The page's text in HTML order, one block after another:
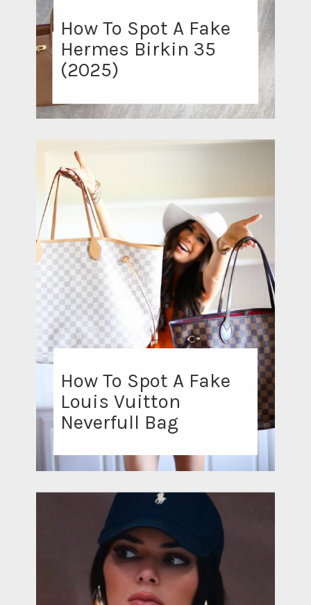
How To Spot A Fake
Hermes Birkin 35
(2025)
How To Spot A Fake
Louis Vuitton
Neverfull Bag